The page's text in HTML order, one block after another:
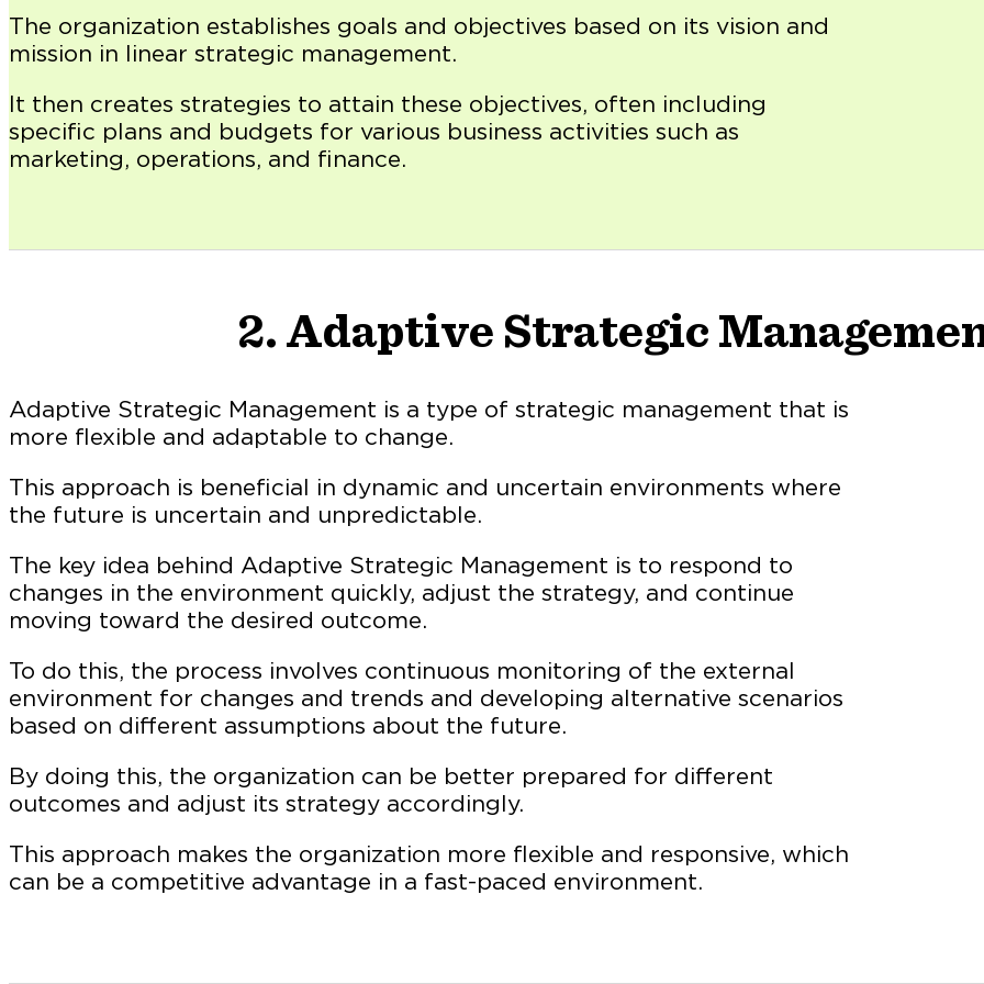
The organization establishes goals and objectives based on its vision and
mission in linear strategic management.
It then creates strategies to attain these objectives, often including
specific plans and budgets for various business activities such as
marketing, operations, and finance.
2. Adaptive Strategic
Adaptive Strategic Management is a type of strategic management that is
more flexible and adaptable to change.
This approach is beneficial in dynamic and uncertain environments where
the future is uncertain and unpredictable.
The key idea behind Adaptive Strategic Management is to respond to
changes in the environment quickly, adjust the strategy, and continue
moving toward the desired outcome.
To do this, the process involves continuous monitoring of the external
environment for changes and trends and developing alternative scenarios
based on different assumptions about the future.
By doing this, the organization can be better prepared for different
outcomes and adjust its strategy accordingly.
This approach makes the organization more flexible and responsive, which
can be a competitive advantage in a fast-paced environment.